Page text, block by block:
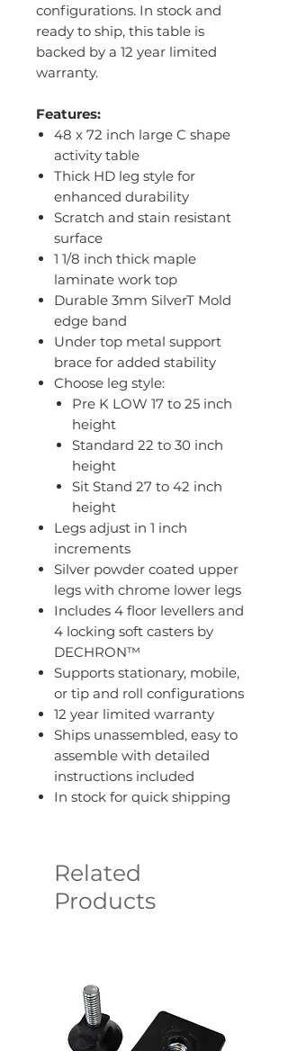
configurations. In stock and
ready to ship, this table is
backed by a 12 year limited
warranty.
Features:
48 x 72 inch large C shape
activity table
Thick HD leg style for
enhanced durability
Scratch and stain resistant
surface
1 1/8 inch thick maple
laminate work top
Durable 3mm SilverT Mold
edge band
Under top metal support
brace for added stability
Choose leg style:
Pre K LOW 17 to 25 inch
height
Standard 22 to 30 inch
height
Sit Stand 27 to 42 inch
height
Legs adjust in 1 inch
increments
Silver powder coated upper
legs with chrome lower legs
Includes 4 floor levellers and
4 locking soft casters by
DECHRON™
Supports stationary, mobile,
or tip and roll configurations
12 year limited warranty
Ships unassembled, easy to
assemble with detailed
instructions included
In stock for quick shipping
Related
Products